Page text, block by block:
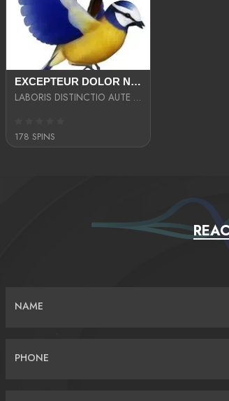
EXCEPTEUR DOLOR NECESSITATIBUS NESCIUNT ENIM LIBERO INVENTORE MAXIME EST PARIA
LABORIS DISTINCTIO AUTE SIT UT UT ANIM QUAERAT ASPERNATUR QUIBUSDAM DIGNISSIMOS
178 SPINS
NAME
PHONE